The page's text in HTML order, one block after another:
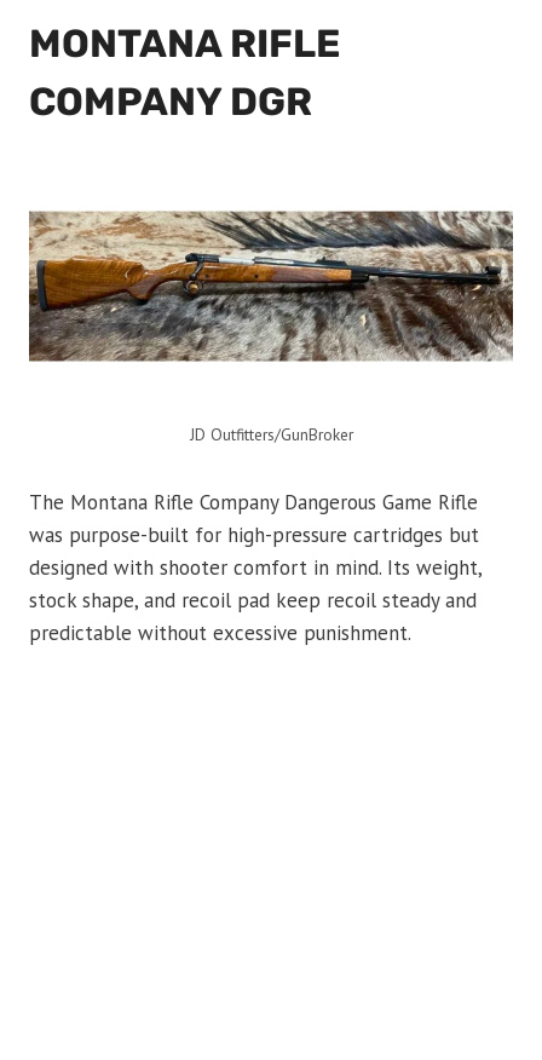
MONTANA RIFLE
COMPANY DGR
JD Outfitters/GunBroker
The Montana Rifle Company Dangerous Game Rifle
was purpose-built for high-pressure cartridges but
designed with shooter comfort in mind. Its weight,
stock shape, and recoil pad keep recoil steady and
predictable without excessive punishment.